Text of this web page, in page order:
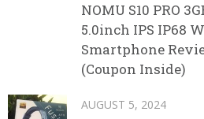
NOMU S10 PRO
5.0inch IPS IP68
Smartphone
(Coupon Inside)
AUGUST 5, 2024